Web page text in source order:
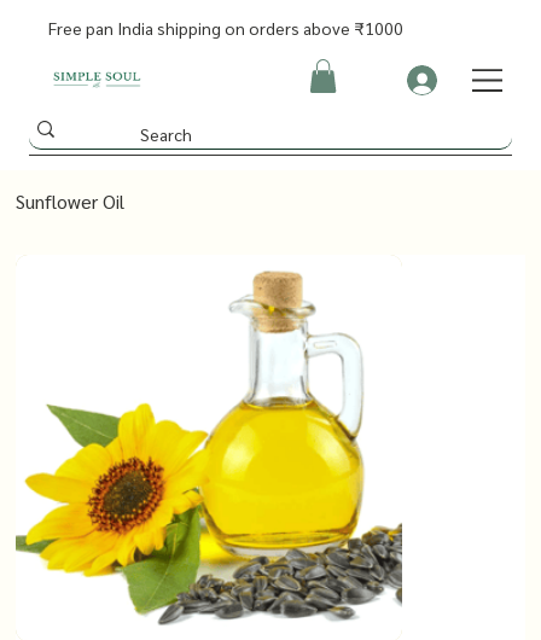
Free pan India shipping on orders above ₹1000
Sunflower Oil